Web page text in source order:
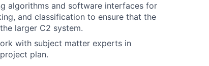
algorithms and software interfaces for
and classification to ensure that the
larger C2 system.
with subject matter experts in
plan.